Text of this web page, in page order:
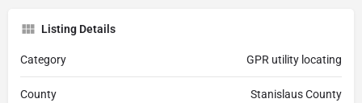
Listing Details
Category GPR utility locating
County Stanislaus County